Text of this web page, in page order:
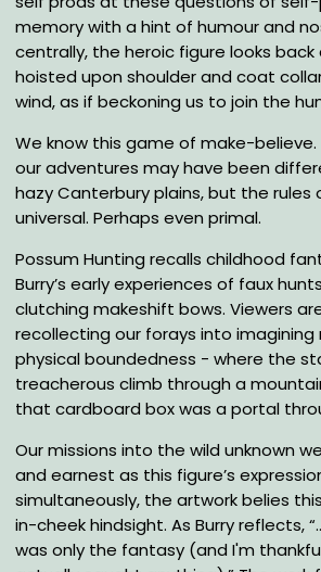
memory with a hint of humour and
centrally, the heroic figure looks back
hoisted upon shoulder and coat
wind, as if beckoning us to join the
We know this game of make-believe.
our adventures may have been
hazy Canterbury plains, but the rules
universal. Perhaps even primal.
Possum Hunting recalls childhood
Burry’s early experiences of faux
clutching makeshift bows. Viewers
recollecting our forays into imagining
physical boundedness - where the
treacherous climb through a
that cardboard box was a portal
Our missions into the wild unknown
and earnest as this figure’s
simultaneously, the artwork belies
in-cheek hindsight. As Burry reflects,
was only the fantasy (and I'm